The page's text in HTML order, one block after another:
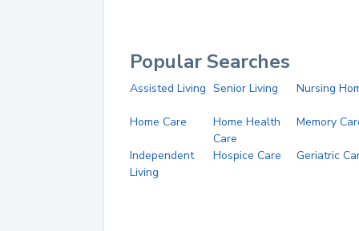
Popular Searches
Assisted Living Senior Living Nursing
Home Care
Home Health
Care
Memory
Independent
Living
Hospice Care Geriatric